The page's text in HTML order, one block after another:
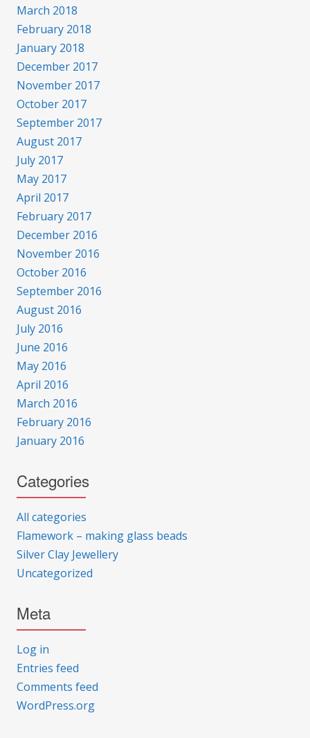
March 2018
February 2018
January 2018
December 2017
November 2017
October 2017
September 2017
August 2017
July 2017
May 2017
April 2017
February 2017
December 2016
November 2016
October 2016
September 2016
August 2016
July 2016
June 2016
May 2016
April 2016
March 2016
February 2016
January 2016
Categories
All categories
Flamework – making glass beads
Silver Clay Jewellery
Uncategorized
Meta
Log in
Entries feed
Comments feed
WordPress.org